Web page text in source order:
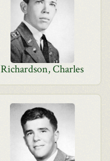
Richardson, Charles